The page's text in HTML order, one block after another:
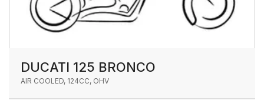
DUCATI 125 BRONCO
AIR COOLED, 124CC, OHV